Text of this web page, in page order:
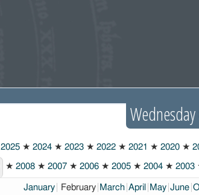
2025 ★ 2024 ★ 2023 ★ 2022 ★ 2021 ★ 2020 ★
★ 2008 ★ 2007 ★ 2006 ★ 2005 ★ 2004 ★ 2003
January Choosen:
February March April May June